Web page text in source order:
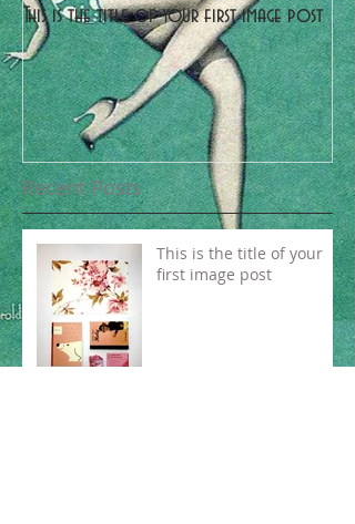
Recent Posts
This is the title of your first image post
This is the title of your
first image post